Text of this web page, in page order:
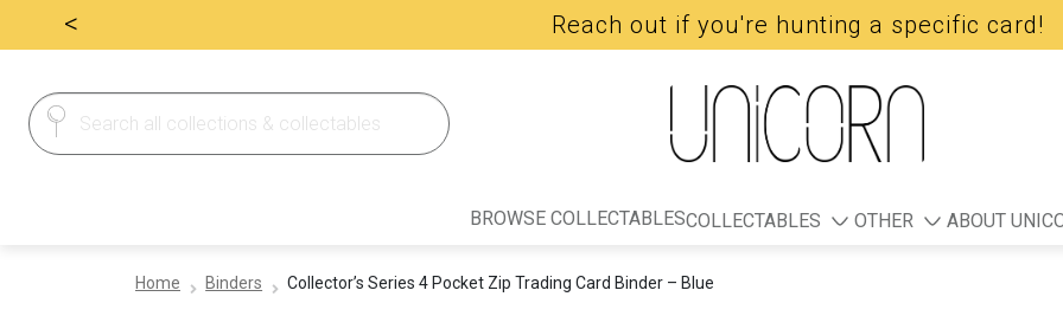
Reach out if you're hunting a specific card!
<
Search
for:
Search
BROWSE COLLECTABLESCOLLECTABLES OTHER ABOUT
Home Binders Collector’s Series 4 Pocket Zip Trading Card Binder – Blue